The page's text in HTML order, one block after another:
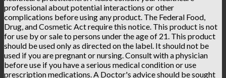
professional about potential interactions or other
complications before using any product. The Federal Food,
Drug, and Cosmetic Act require this notice. This product is not
for use by or sale to persons under the age of 21. This product
should be used only as directed on the label. It should not be
used if you are pregnant or nursing. Consult with a physician
before use if you have a serious medical condition or use
prescription medications. A Doctor's advice should be sought